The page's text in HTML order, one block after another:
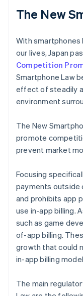
The New
With smartphones
our lives, Japan
Competition
Smartphone Law
effect of steadily
environment
The New
promote
prevent market
Focusing
payments outside
and prohibits app
use in-app billing.
such as game
of-app billing.
growth that could
in-app billing
The main